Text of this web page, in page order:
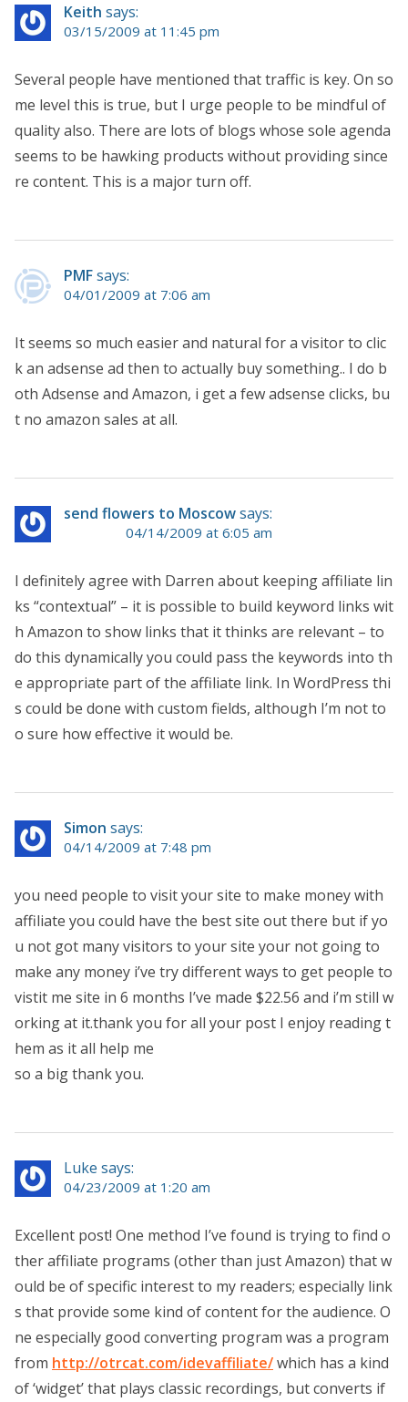
Keith says:
03/15/2009 at 11:45 pm
Several people have mentioned that traffic is key. On so
me level this is true, but I urge people to be mindful of
quality also. There are lots of blogs whose sole agenda
seems to be hawking products without providing since
re content. This is a major turn off.
PMFsays:
04/01/2009 at 7:06 am
It seems so much easier and natural for a visitor to clic
k an adsense ad then to actually buy something.. I do b
oth Adsense and Amazon, i get a few adsense clicks, bu
t no amazon sales at all.
send flowers to Moscowsays:
04/14/2009 at 6:05 am
I definitely agree with Darren about keeping affiliate lin
ks “contextual” – it is possible to build keyword links wit
h Amazon to show links that it thinks are relevant – to
do this dynamically you could pass the keywords into th
e appropriate part of the affiliate link. In WordPress thi
s could be done with custom fields, although I’m not to
o sure how effective it would be.
Simon says:
04/14/2009 at 7:48 pm
you need people to visit your site to make money with
affiliate you could have the best site out there but if yo
u not got many visitors to your site your not going to
make any money i’ve try different ways to get people to
vistit me site in 6 months I’ve made $22.56 and i’m still w
orking at it.thank you for all your post I enjoy reading t
hem as it all help me
so a big thank you.
Luke says:
04/23/2009 at 1:20 am
Excellent post! One method I’ve found is trying to find o
ther affiliate programs (other than just Amazon) that w
ould be of specific interest to my readers; especially link
s that provide some kind of content for the audience. O
ne especially good converting program was a program
from http://otrcat.com/idevaffiliate/which has a kind
of ‘widget’ that plays classic recordings, but converts if